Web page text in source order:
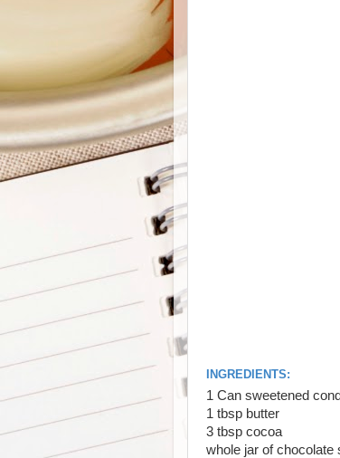
INGREDIENTS:
1 Can sweetened
1 tbsp butter
3 tbsp cocoa
whole jar of chocolate